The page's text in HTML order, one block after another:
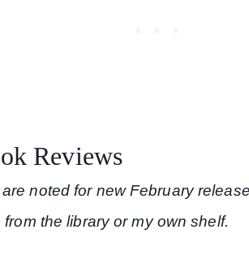
Reviews
noted for new February
the library or my own shelf.